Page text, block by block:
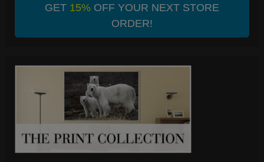
GET 15%OFF YOUR NEXT STORE
ORDER!